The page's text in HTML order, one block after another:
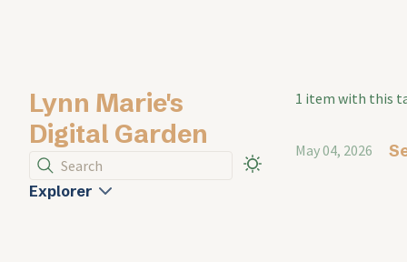
Lynn Marie's
Digital Garden
Search
Explorer
1 item with this
May 04, 2026